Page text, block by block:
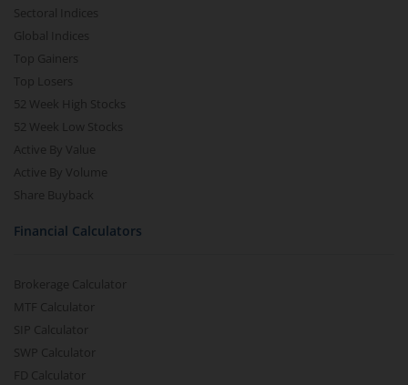
Sectoral Indices
Global Indices
Top Gainers
Top Losers
52 Week High Stocks
52 Week Low Stocks
Active By Value
Active By Volume
Share Buyback
Financial Calculators
Brokerage Calculator
MTF Calculator
SIP Calculator
SWP Calculator
FD Calculator